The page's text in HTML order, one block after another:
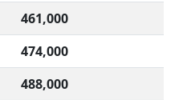
461,000
474,000
488,000